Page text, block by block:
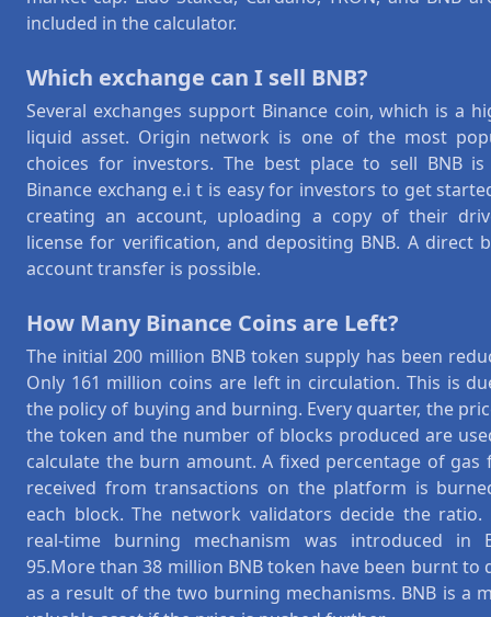
included in the calculator.
Which exchange can I sell BNB?
Several exchanges support Binance coin, which is a
liquid asset. Origin network is one of the most
choices for investors. The best place to sell BNB
Binance exchang e.i t is easy for investors to get
creating an account, uploading a copy of their
license for verification, and depositing BNB. A direct
account transfer is possible.
How Many Binance Coins are Left?
The initial 200 million BNB token supply has been
Only 161 million coins are left in circulation. This is
the policy of buying and burning. Every quarter, the
the token and the number of blocks produced are
calculate the burn amount. A fixed percentage of gas
received from transactions on the platform is
each block. The network validators decide the ratio.
real-time burning mechanism was introduced in
95.More than 38 million BNB token have been burnt to
as a result of the two burning mechanisms. BNB is a